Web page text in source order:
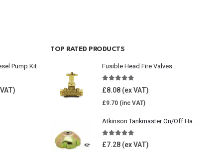
Pump Kit
TOP RATED PRODUCTS
Fusible Head Fire Valves
5.00out of 5
£8.08
£9.70
5.00out of 5
£7.28